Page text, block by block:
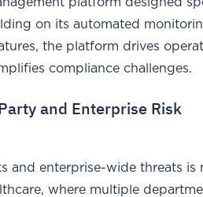
on its automated
the platform drives
compliance challenges.
and Enterprise Risk
and enterprise-wide threats is
where multiple